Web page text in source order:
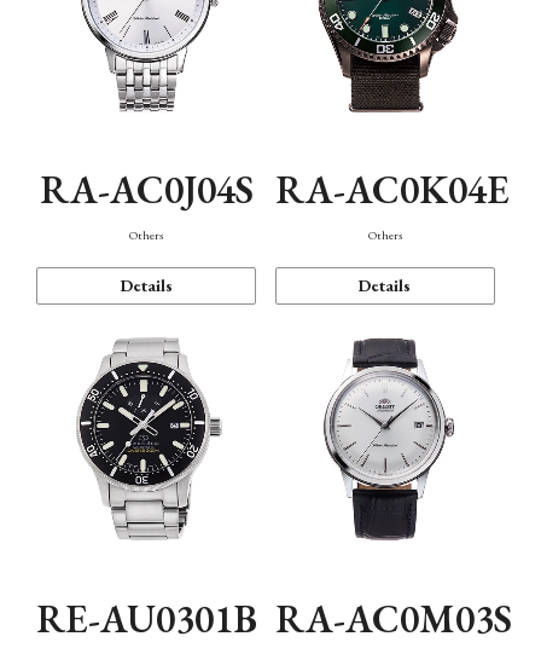
RA-AC0J04S
Others
Details
RA-AC0K04E
Others
Details
RE-AU0301B RA-AC0M03S